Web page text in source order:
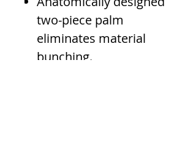
two-piece palm
eliminates material
bunching.